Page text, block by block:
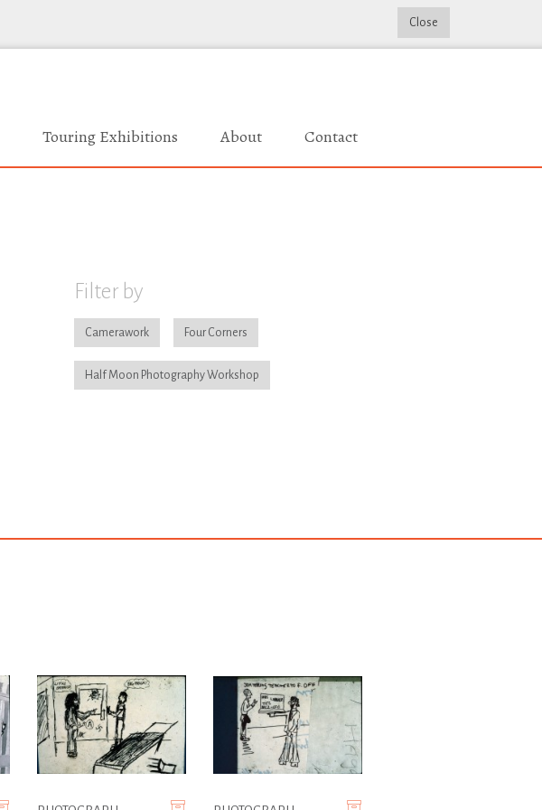
Close
Touring Exhibitions About Contact
Filter by
Camerawork Four Corners
Half Moon Photography Workshop